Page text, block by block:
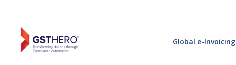
Global e-Invoicing